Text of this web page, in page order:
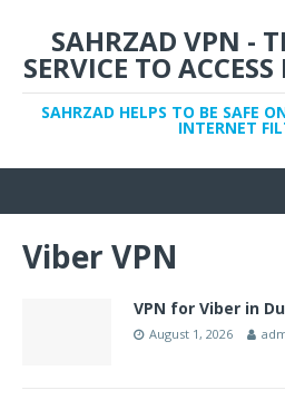
SAHRZAD VPN -
SERVICE TO
SAHRZAD HELPS TO BE SAFE
INTERNET
Viber VPN
VPN for Viber in
August 1, 2026